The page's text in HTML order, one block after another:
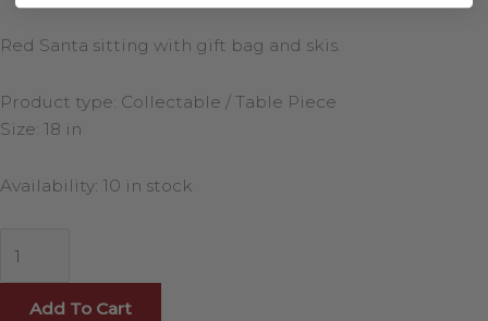
Red Santa sitting with gift bag and skis.
Product type: Collectable / Table Piece
Size: 18 in
Availability: 10 in stock
Add To Cart